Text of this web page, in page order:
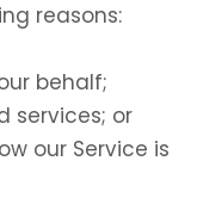
reasons:
behalf;
services; or
our Service is